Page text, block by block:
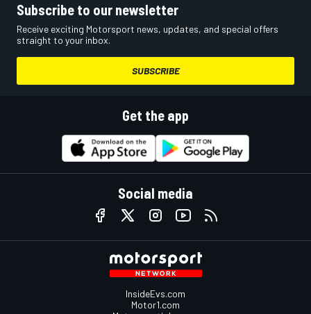
Subscribe to our newsletter
Receive exciting Motorsport news, updates, and special offers
straight to your inbox.
SUBSCRIBE
Get the app
Social media
InsideEvs.com
Motor1.com